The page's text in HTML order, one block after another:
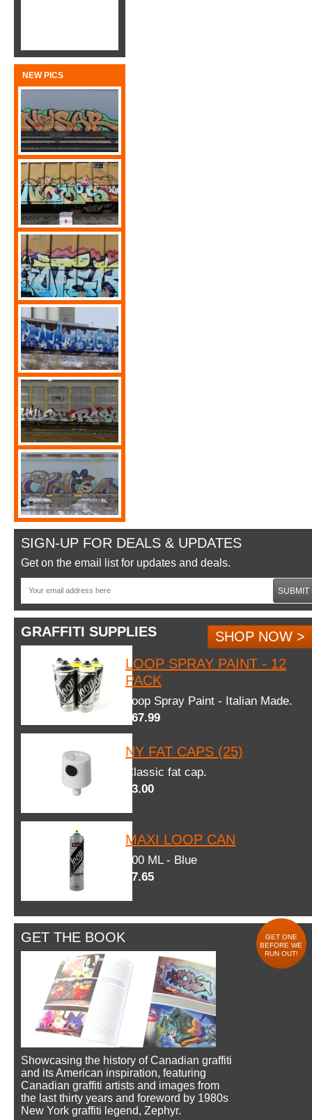
NEW PICS
SIGN-UP FOR DEALS & UPDATES
Get on the email list for updates and deals.
SUBMIT
GRAFFITI SUPPLIES
SHOP NOW >
LOOP SPRAY PAINT - 12
PACK
Loop Spray Paint - Italian Made.
$67.99
NY FAT CAPS (25)
Classic fat cap.
$3.00
MAXI LOOP CAN
600 ML - Blue
$7.65
GET THE BOOK
GET ONE
BEFORE WE
RUN OUT!
Showcasing the history of Canadian graffiti
and its American inspiration, featuring
Canadian graffiti artists and images from
the last thirty years and foreword by 1980s
New York graffiti legend, Zephyr.